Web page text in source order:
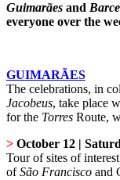
Guimarães and
everyone over the
GUIMARÃES
The celebrations, in
Jacobeus, take place
for the Torres Route,
> October 12 |
Tour of sites of
ofSão Francisco and